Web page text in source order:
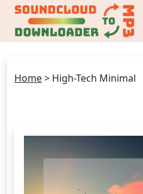
Home> High-Tech Minimal